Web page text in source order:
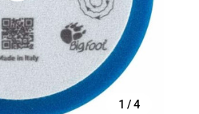
1 /4